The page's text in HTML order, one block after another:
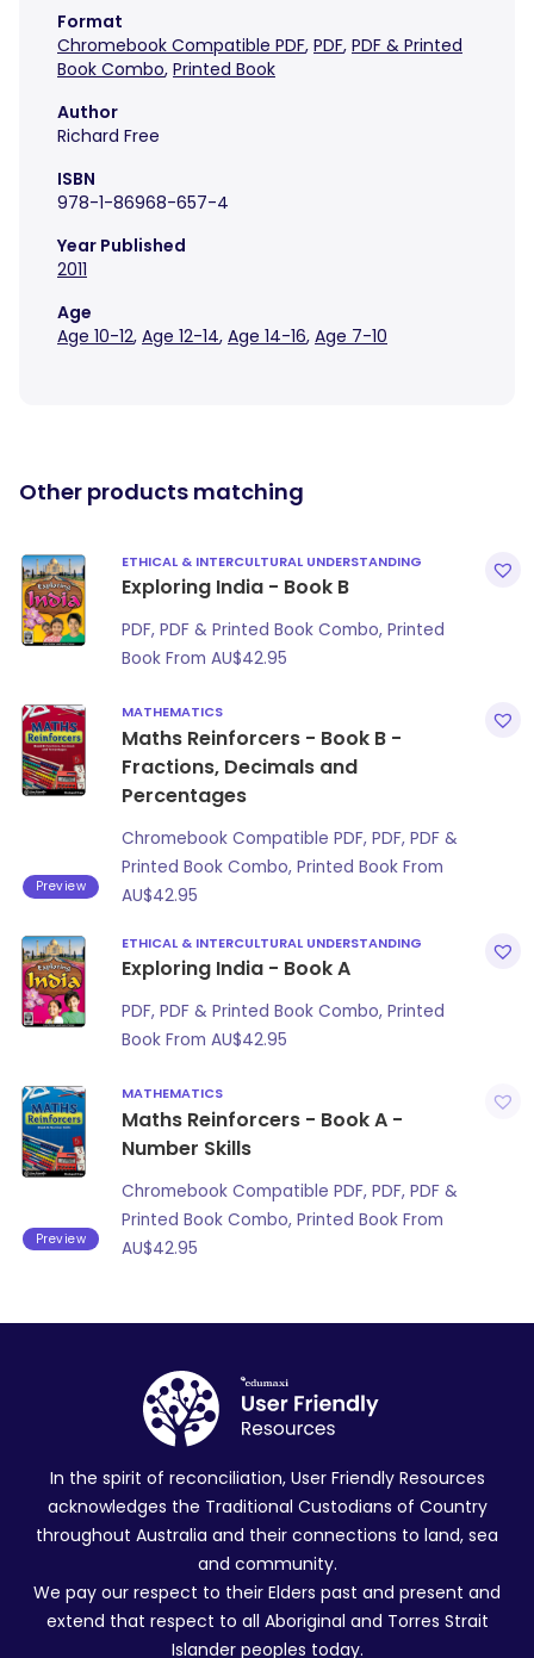
Format
Chromebook Compatible PDF, PDF, PDF & Printed
Book Combo, Printed Book
Author
Richard Free
ISBN
978-1-86968-657-4
Year Published
2011
Age
Age 10-12, Age 12-14, Age 14-16, Age 7-10
Other products matching
ETHICAL & INTERCULTURAL UNDERSTANDING
Exploring India - Book B
PDF, PDF & Printed Book Combo, Printed
Book From AU$42.95
Preview
MATHEMATICS
Maths Reinforcers - Book B -
Fractions, Decimals and
Percentages
Chromebook Compatible PDF, PDF, PDF &
Printed Book Combo, Printed Book From
AU$42.95
ETHICAL & INTERCULTURAL UNDERSTANDING
Exploring India - Book A
PDF, PDF & Printed Book Combo, Printed
Book From AU$42.95
Preview
MATHEMATICS
Maths Reinforcers - Book A -
Number Skills
Chromebook Compatible PDF, PDF, PDF &
Printed Book Combo, Printed Book From
AU$42.95
In the spirit of reconciliation, User Friendly Resources
acknowledges the Traditional Custodians of Country
throughout Australia and their connections to land, sea
and community.
We pay our respect to their Elders past and present and
extend that respect to all Aboriginal and Torres Strait
Islander peoples today.